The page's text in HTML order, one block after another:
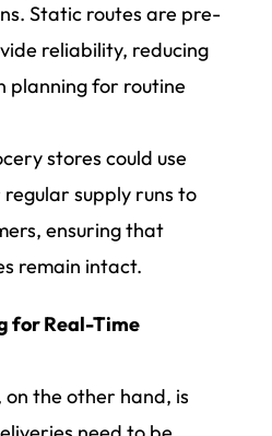
Static routes are pre-
reliability, reducing
planning for routine
stores could use
supply runs to
ensuring that
remain intact.
for Real-Time
on the other hand, is